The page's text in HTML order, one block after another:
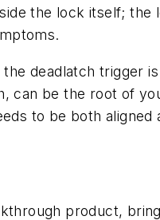
the lock itself;
deadlatch trigger
can be the root of
to be both
product,